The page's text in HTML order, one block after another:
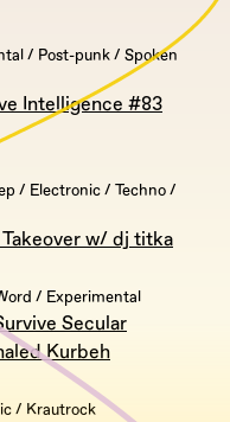
/ Post-punk / Spoken
Intelligence #83
/ Electronic / Techno /
w/ dj titka
/ Experimental
Secular
Kurbeh
/ Krautrock